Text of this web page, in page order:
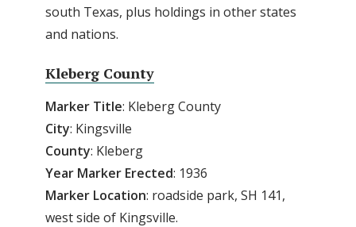
south Texas, plus holdings in other states
and nations.
Kleberg County
Marker Title: Kleberg County
City: Kingsville
County: Kleberg
Year Marker Erected: 1936
Marker Location: roadside park, SH 141,
west side of Kingsville.